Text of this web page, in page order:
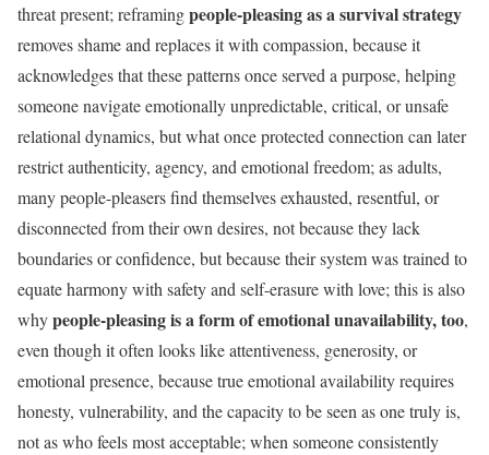
threat present; reframingpeople-pleasing as a survival strategy
removes shame and replaces it with compassion, because it
acknowledges that these patterns once served a purpose, helping
someone navigate emotionally unpredictable, critical, or unsafe
relational dynamics, but what once protected connection can later
restrict authenticity, agency, and emotional freedom; as adults,
many people-pleasers find themselves exhausted, resentful, or
disconnected from their own desires, not because they lack
boundaries or confidence, but because their system was trained to
equate harmony with safety and self-erasure with love; this is also
whypeople-pleasing is a form of emotional unavailability, too,
even though it often looks like attentiveness, generosity, or
emotional presence, because true emotional availability requires
honesty, vulnerability, and the capacity to be seen as one truly is,
not as who feels most acceptable; when someone consistently